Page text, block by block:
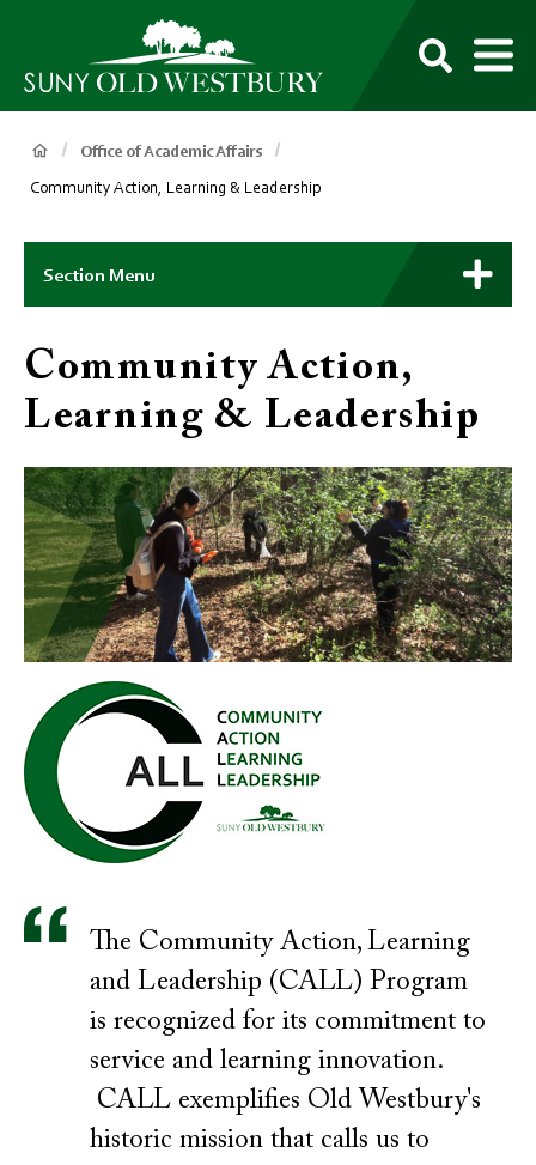
SUNY
Own
Breadcrumb
Office of Academic Affairs
Community Action, Learning & Leadership
Main
Context
Menu
Section Menu
Community Action,
Learning & Leadership
The Community Action, Learning
and Leadership (CALL) Program
is recognized for its commitment to
service and learning innovation.
CALL exemplifies Old Westbury's
historic mission that calls us to